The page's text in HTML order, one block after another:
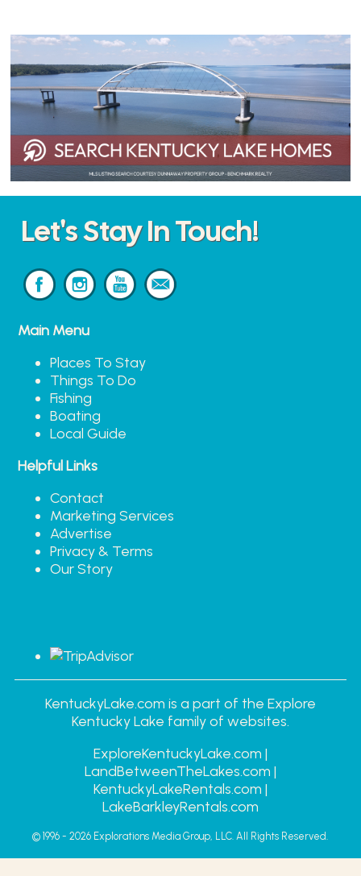
Let's Stay In Touch!
Main Menu
Places To Stay
Things To Do
Fishing
Boating
Local Guide
Helpful Links
Contact
Marketing Services
Advertise
Privacy & Terms
Our Story
KentuckyLake.com is a part of the Explore
Kentucky Lake family of websites.
ExploreKentuckyLake.com |
LandBetweenTheLakes.com |
KentuckyLakeRentals.com |
LakeBarkleyRentals.com
© 1996 - 2026 Explorations Media Group, LLC. All Rights Reserved.